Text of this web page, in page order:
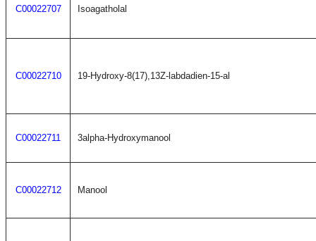
C00022707 Isoagatholal
C00022710 19-Hydroxy-8(17),13Z-labdadien-15-al
C00022711 3alpha-Hydroxymanool
C00022712 Manool